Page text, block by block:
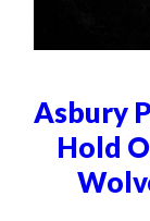
Asbury
Hold